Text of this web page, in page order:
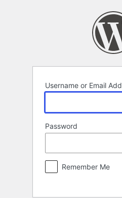
Username or Email
Password
Remember Me